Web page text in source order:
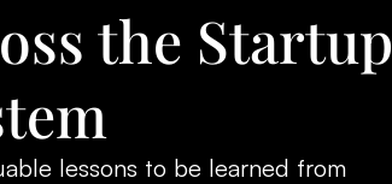
the Startup
lessons to be learned from